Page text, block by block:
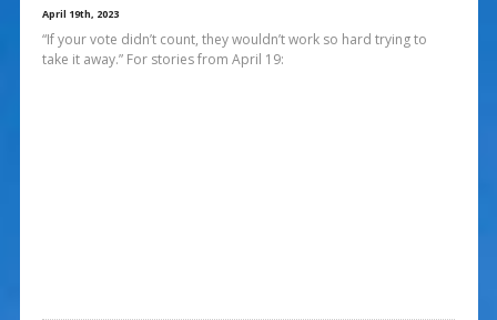
April 19th, 2023
“If your vote didn’t count, they wouldn’t work so hard trying to
take it away.” For stories from April 19: